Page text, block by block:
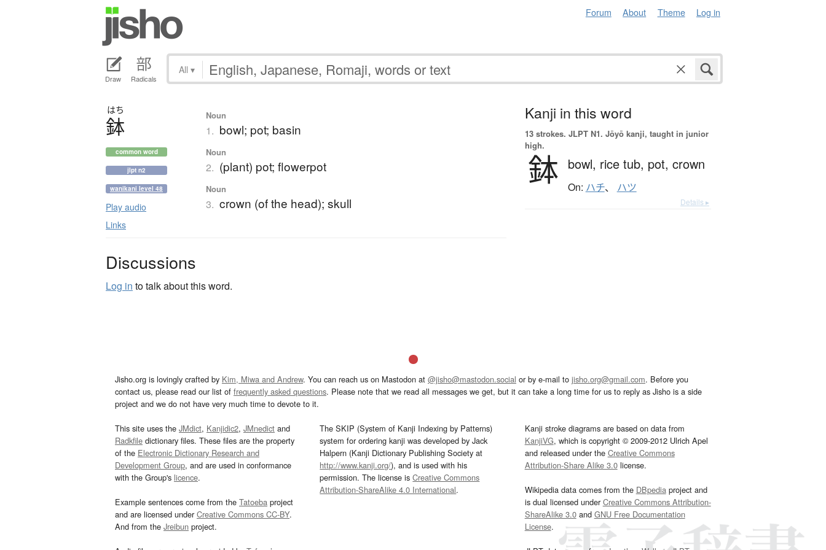
Forum About Theme Log in
Draw Radicals
All ▾
はち
鉢
common word
jlpt n2
wanikani level 48
Play audio
Links
Noun
1. bowl; pot; basin
Noun
2. (plant) pot; flowerpot
Noun
3. crown (of the head); skull
Discussions
Log in to talk about this word.
Kanji in this word
13 strokes. JLPT N1. Jōyō kanji, taught in junior
high.
鉢 bowl, rice tub, pot, crown
On: ハチ、 ハツ
Details ▸
Jisho.org is lovingly crafted by Kim, Miwa and Andrew. You can reach us on Mastodon at @jisho@mastodon.social or by e-mail to jisho.org@gmail.com. Before you
contact us, please read our list of frequently asked questions. Please note that we read all messages we get, but it can take a long time for us to reply as Jisho is a side
project and we do not have very much time to devote to it.
This site uses the JMdict, Kanjidic2, JMnedict and
Radkfile dictionary files. These files are the property
of the Electronic Dictionary Research and
Development Group, and are used in conformance
with the Group's licence.
Example sentences come from the Tatoeba project
and are licensed underCreative Commons CC-BY.
And from the Jreibun project.
The SKIP (System of Kanji Indexing by Patterns)
system for ordering kanji was developed by Jack
Halpern (Kanji Dictionary Publishing Society at
http://www.kanji.org/), and is used with his
permission. The license isCreative Commons
Attribution-ShareAlike 4.0 International.
Kanji stroke diagrams are based on data from
KanjiVG, which is copyright © 2009-2012 Ulrich Apel
and released under the Creative Commons
Attribution-Share Alike 3.0license.
Wikipedia data comes from the DBpediaproject and
is dual licensed underCreative Commons Attribution-
ShareAlike 3.0and GNU Free Documentation
License.